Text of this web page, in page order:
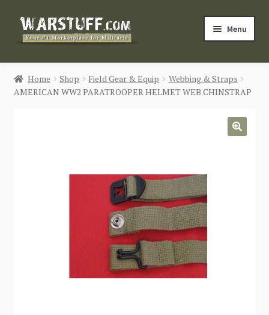
Skip
Skip
Menu
HOME
BUY MILITARIA
CONTACT US
Home Shop Field Gear & Equip
Webbing & Straps
AMERICAN WW2 PARATROOPER HELMET WEB CHINSTRAP